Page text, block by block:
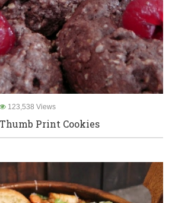
123,538 Views
Print Cookies